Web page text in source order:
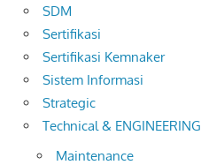
SDM
Sertifikasi
Sertifikasi Kemnaker
Sistem Informasi
Strategic
Technical & ENGINEERING
Maintenance